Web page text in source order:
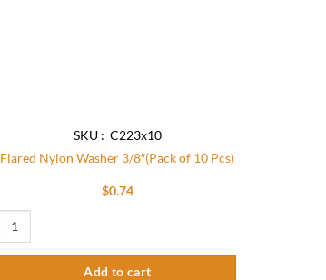
SKU : C223x10
Flared Nylon Washer 3/8″(Pack of 10 Pcs)
$0.74
Add to cart